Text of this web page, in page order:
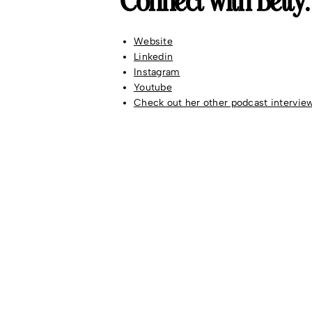
Website
Linkedin
Instagram
Youtube
Check out her other podcast